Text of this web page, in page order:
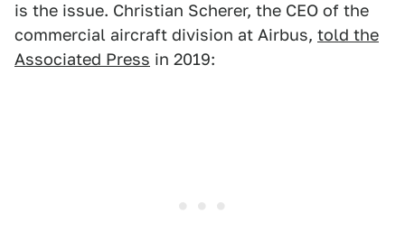
is the issue. Christian Scherer, the CEO of the
commercial aircraft division at Airbus, told the
Associated Press in 2019: